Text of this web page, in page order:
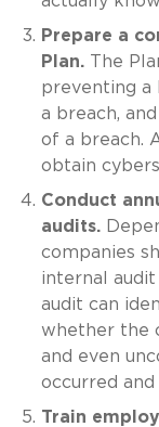
Prepare a
Plan.
The
preventing a
a breach,
of a breach.
obtain
Conduct
audits.
companies
internal
audit can
whether the
and even
occurred and
Train